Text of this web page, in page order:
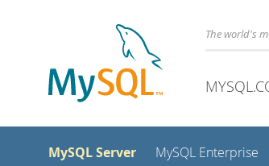
The world's
MySQL Server MySQL Enterprise